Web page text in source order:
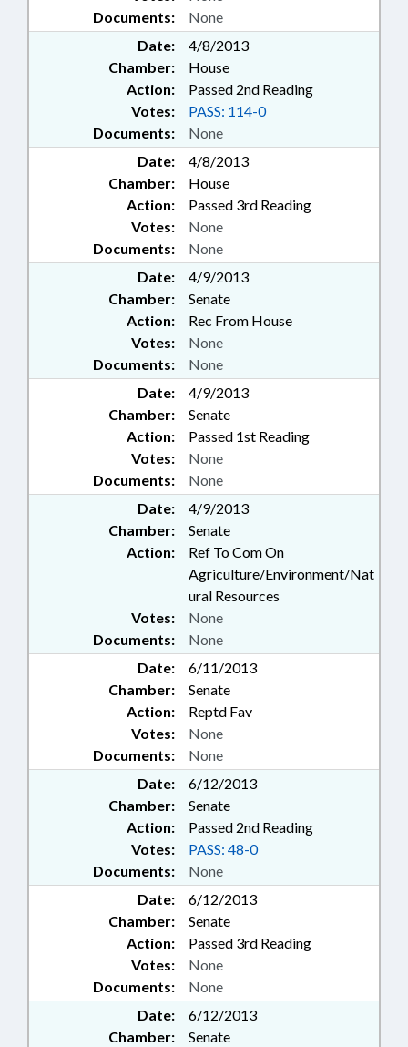
Documents: None
Date:
4/8/2013
Chamber:
House
Action:
Passed 2nd Reading
Documents: None
Votes: PASS: 114-0
Date:
4/8/2013
Chamber:
House
Action:
Passed 3rd Reading
Documents: None
Votes: None
Date:
4/9/2013
Chamber:
Senate
Action:
Rec From House
Documents: None
Votes: None
Date:
4/9/2013
Chamber:
Senate
Action:
Passed 1st Reading
Documents: None
Votes: None
Date:
4/9/2013
Chamber:
Senate
Action:
Ref To Com On
Agriculture/Environment/Nat
ural Resources
Documents: None
Votes: None
Date:
6/11/2013
Chamber:
Senate
Action:
Reptd Fav
Documents: None
Votes: None
Date:
6/12/2013
Chamber:
Senate
Action:
Passed 2nd Reading
Documents: None
Votes: PASS: 48-0
Date:
6/12/2013
Chamber:
Senate
Action:
Passed 3rd Reading
Documents: None
Votes: None
Date:
6/12/2013
Chamber:
Senate